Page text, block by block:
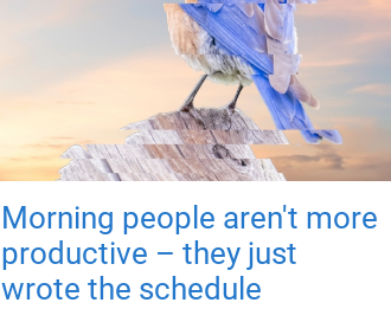
Morning people aren't more
productive – they just
wrote the schedule